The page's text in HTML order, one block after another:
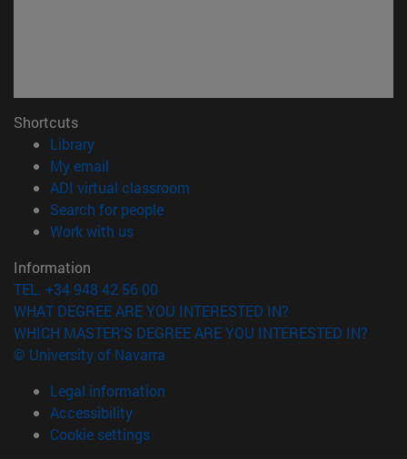
Shortcuts
Library(opens in new window)
My email
ADI virtual classroom
Search for people(opens in new window)
Work with us(opens in new window)
Information
TEL. +34 948 42 56 00
WHAT DEGREE ARE YOU INTERESTED IN?
WHICH MASTER'S DEGREE ARE YOU INTERESTED IN?
© University of Navarra
Legal information
Accessibility
Cookie settings